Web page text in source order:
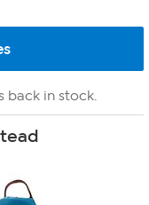
back in stock.